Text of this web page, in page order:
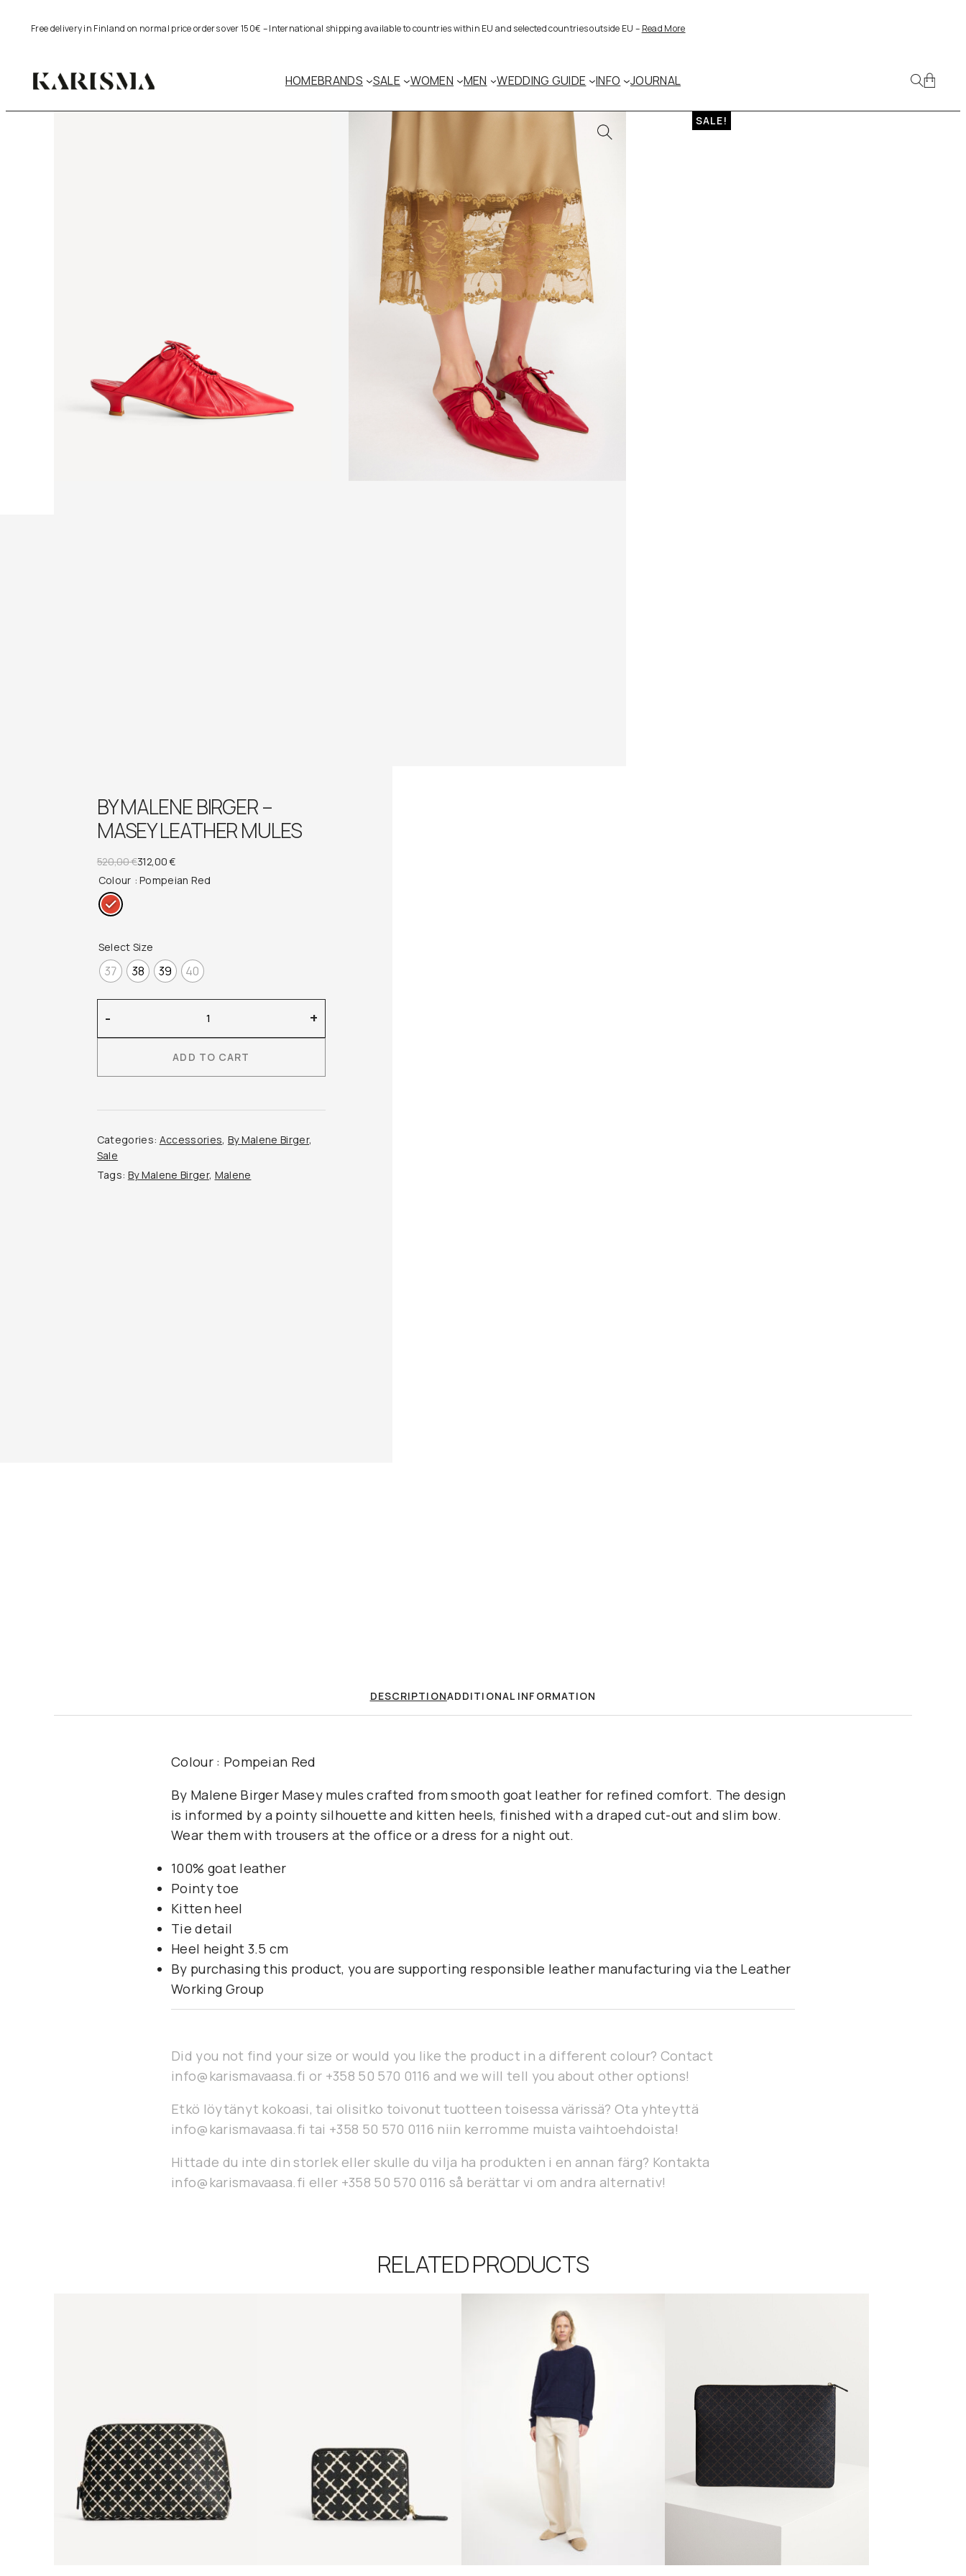
Free delivery in Finland on normal price orders over 150€ – International shipping available to countries within EU and selected countries outside EU – Read More
HOMEBRANDS SALE WOMEN MEN WEDDING GUIDE INFO JOURNAL
SALE!
BY MALENE BIRGER –
MASEY LEATHER MULES
520,00€
Original
price
was:
312,00€
Current
price
is:
Colour : Pompeian Red
Select Size
37 38 39 40
Malene
Birger
Masey
Mules
quantity
- +
ADD TO CART
Categories: Accessories, By Malene Birger,
Sale
Tags: By Malene Birger, Malene
DESCRIPTIONADDITIONAL INFORMATION
Colour : Pompeian Red
By Malene Birger Masey mules crafted from smooth goat leather for refined comfort. The design
is informed by a pointy silhouette and kitten heels, finished with a draped cut-out and slim bow.
Wear them with trousers at the office or a dress for a night out.
100% goat leather
Pointy toe
Kitten heel
Tie detail
Heel height 3.5 cm
By purchasing this product, you are supporting responsible leather manufacturing via the Leather
Working Group
Did you not find your size or would you like the product in a different colour? Contact
info@karismavaasa.fi or +358 50 570 0116 and we will tell you about other options!
Etkö löytänyt kokoasi, tai olisitko toivonut tuotteen toisessa värissä? Ota yhteyttä
info@karismavaasa.fi tai +358 50 570 0116 niin kerromme muista vaihtoehdoista!
Hittade du inte din storlek eller skulle du vilja ha produkten i en annan färg? Kontakta
info@karismavaasa.fi eller +358 50 570 0116 så berättar vi om andra alternativ!
RELATED PRODUCTS